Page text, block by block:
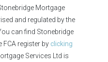
Mortgage
and regulated by the
can find Stonebridge
FCA register by clicking
Services Ltd is